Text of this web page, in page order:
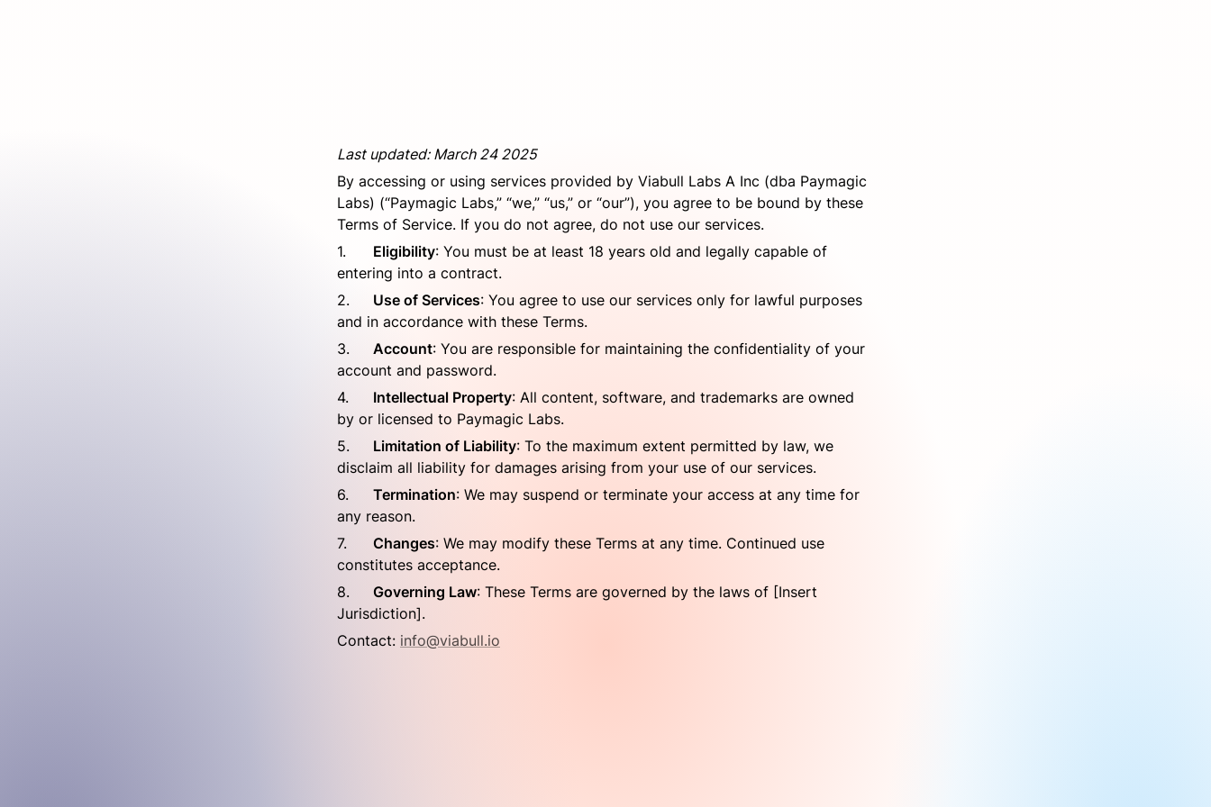
Last updated: March 24 2025
By accessing or using services provided by Viabull Labs A Inc (dba Paymagic
Labs) (“Paymagic Labs,” “we,” “us,” or “our”), you agree to be bound by these
Terms of Service. If you do not agree, do not use our services.
Eligibility: You must be at least 18 years old and legally capable of
entering into a contract.
Use of Services: You agree to use our services only for lawful purposes
and in accordance with these Terms.
Account: You are responsible for maintaining the confidentiality of your
account and password.
Intellectual Property: All content, software, and trademarks are owned
by or licensed to Paymagic Labs.
Limitation of Liability: To the maximum extent permitted by law, we
disclaim all liability for damages arising from your use of our services.
Termination: We may suspend or terminate your access at any time for
any reason.
Changes: We may modify these Terms at any time. Continued use
constitutes acceptance.
Governing Law: These Terms are governed by the laws of [Insert
Jurisdiction].
Contact: info@viabull.io